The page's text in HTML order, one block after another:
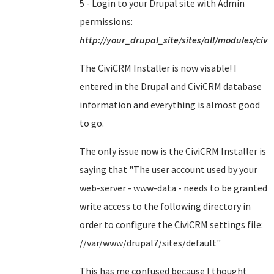
5 - Login to your Drupal site with Admin
permissions:
http://your_drupal_site/sites/all/modules/
The CiviCRM Installer is now visable! I
entered in the Drupal and CiviCRM database
information and everything is almost good
to go.
The only issue now is the CiviCRM Installer is
saying that "The user account used by your
web-server - www-data - needs to be granted
write access to the following directory in
order to configure the CiviCRM settings file:
//var/www/drupal7/sites/default"
This has me confused because I thought